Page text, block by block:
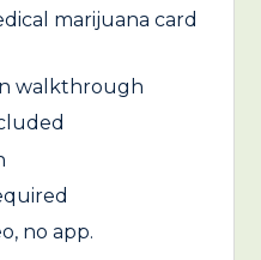
marijuana card
walkthrough
no app.